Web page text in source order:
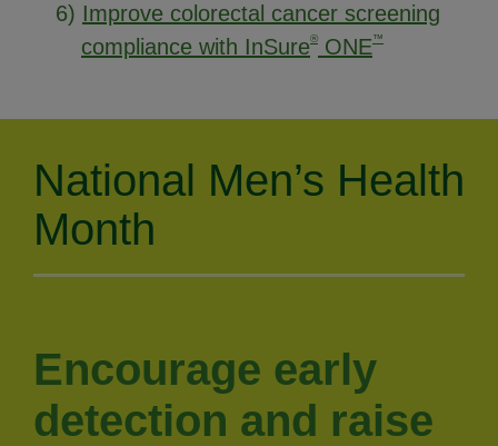
6) Improve colorectal cancer screening
compliance with InSure® ONE™
National Men’s Health
Month
Encourage early
detection and raise